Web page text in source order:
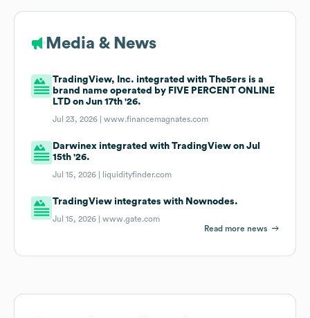
Media & News
TradingView, Inc. integrated with The5ers is a
brand name operated by FIVE PERCENT ONLINE
LTD on Jun 17th '26.
Jul 23, 2026 |www.financemagnates.com
Darwinex integrated with TradingView on Jul
15th '26.
Jul 15, 2026 | liquidityfinder.com
TradingView integrates with Nownodes.
Jul 15, 2026 |www.gate.com
Read more news